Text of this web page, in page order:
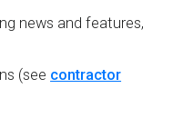
news and features,
(see contractor